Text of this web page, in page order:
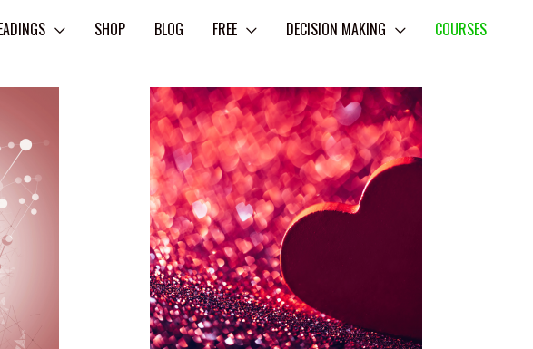
SHOP BLOG FREE DECISION MAKING COURSES